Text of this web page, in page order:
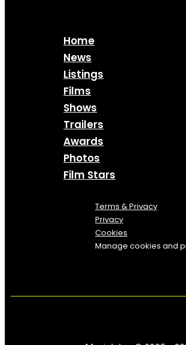
Home
News
Listings
Films
Shows
Trailers
Awards
Photos
Film Stars
Terms & Privacy
Privacy
Cookies
Manage cookies and